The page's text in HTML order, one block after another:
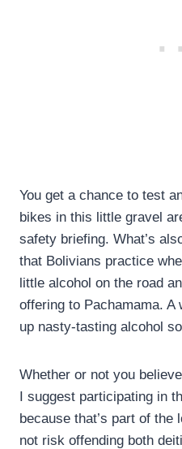
You get a chance to test
bikes in this little gravel
safety briefing. What’s
that Bolivians practice
little alcohol on the road
offering to Pachamama.
up nasty-tasting alcohol
Whether or not you
I suggest participating in
because that’s part of the
not risk offending both